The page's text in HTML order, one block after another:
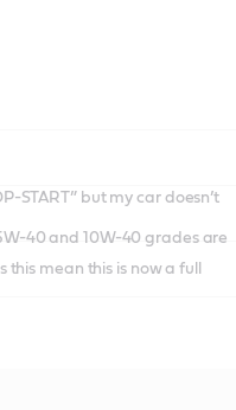
START” but my car doesn’t
mean this is now a full